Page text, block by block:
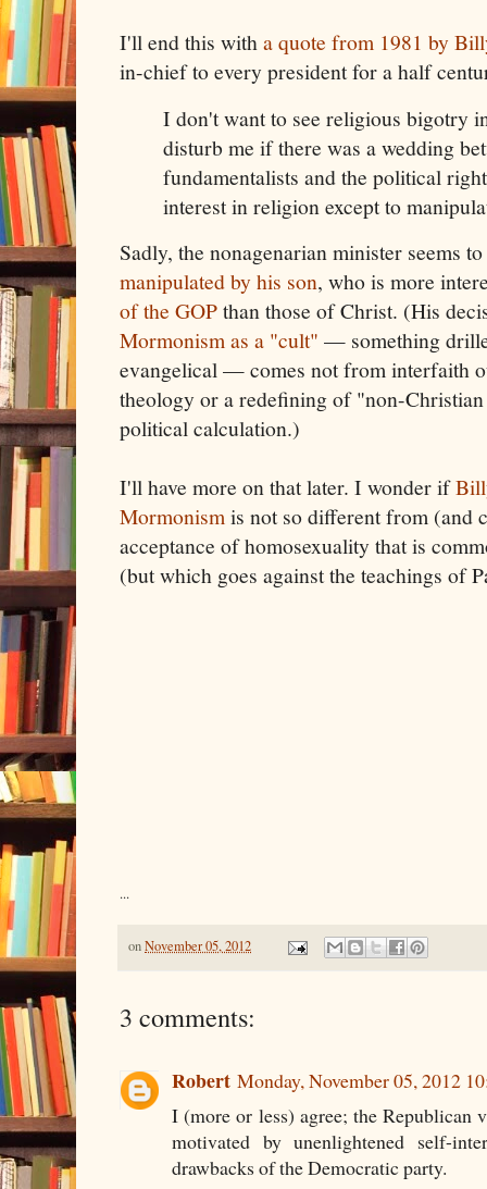
I'll end this witha quote from 1981 by
in-chief to every president for a half
I don't want to see religious bigotry
disturb me if there was a wedding
fundamentalists and the political
interest in religion except to
Sadly, the nonagenarian minister seems
manipulated by his son, who is more
of the GOPthan those of Christ. (His
Mormonism as a "cult" — something
evangelical — comes not from interfaith
theology or a redefining of "non-
political calculation.)
I'll have more on that later. I wonder if
Mormonismis not so different from (and
acceptance of homosexuality that is
(but which goes against the teachings of
...
onNovember 05, 2012
3 comments:
Robert Monday, November 05, 2012
I (more or less) agree; the Republican
motivated by unenlightened self-
drawbacks of the Democratic party.